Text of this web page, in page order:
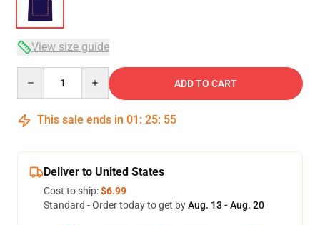
View size guide
ADD TO CART
This sale ends in 01 : 25: 54
Deliver to United States
Cost to ship:$6.99
Standard - Order today to get byAug. 13 - Aug. 20